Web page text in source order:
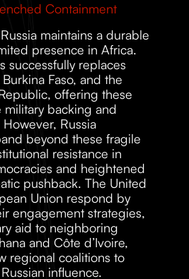
Containment
maintains a durable
presence in Africa.
successfully replaces
Faso, and the
offering these
backing and
Russia
beyond these fragile
resistance in
and heightened
pushback. The United
Union respond by
engagement strategies,
aid to neighboring
and Côte d’Ivoire,
regional coalitions to
influence.